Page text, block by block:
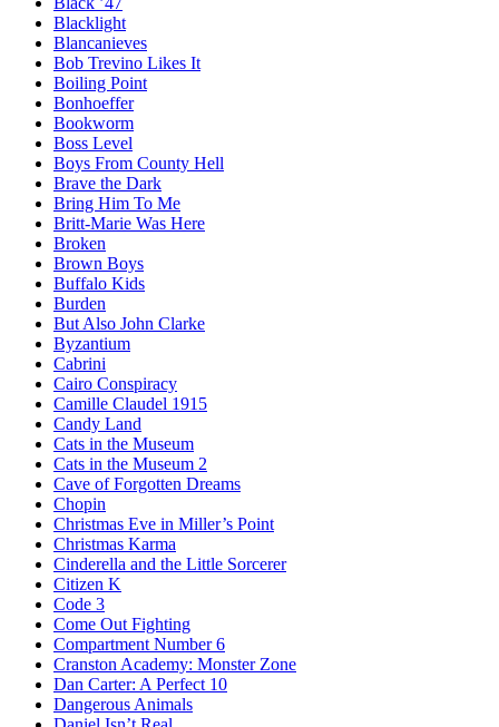
Blacklight
Blancanieves
Bob Trevino Likes It
Boiling Point
Bonhoeffer
Bookworm
Boss Level
Boys From County Hell
Brave the Dark
Bring Him To Me
Britt-Marie Was Here
Broken
Brown Boys
Buffalo Kids
Burden
But Also John Clarke
Byzantium
Cabrini
Cairo Conspiracy
Camille Claudel 1915
Candy Land
Cats in the Museum
Cats in the Museum 2
Cave of Forgotten Dreams
Chopin
Christmas Eve in Miller’s Point
Christmas Karma
Cinderella and the Little Sorcerer
Citizen K
Code 3
Come Out Fighting
Compartment Number 6
Cranston Academy: Monster Zone
Dan Carter: A Perfect 10
Dangerous Animals